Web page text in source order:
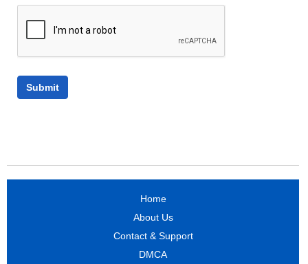
Home
About Us
Contact & Support
DMCA